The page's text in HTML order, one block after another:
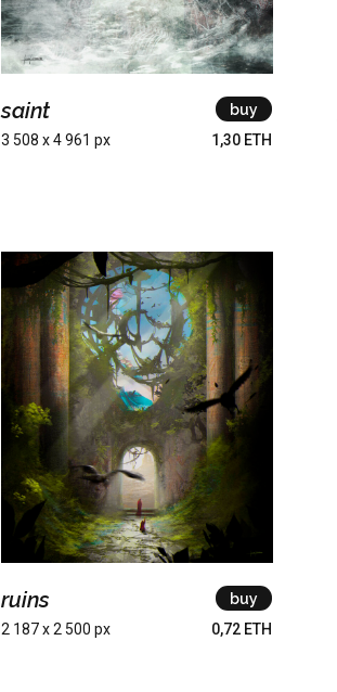
saint
3 508 x 4 961 px
buy
1,30 ETH
ruins
2 187 x 2 500 px
buy
0,72 ETH